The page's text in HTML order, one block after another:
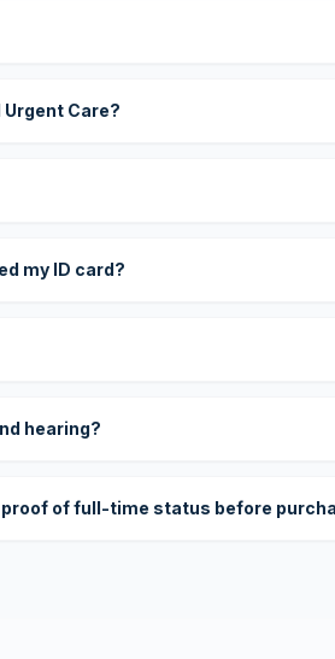
Care?
my ID card?
hearing?
of full-time status before